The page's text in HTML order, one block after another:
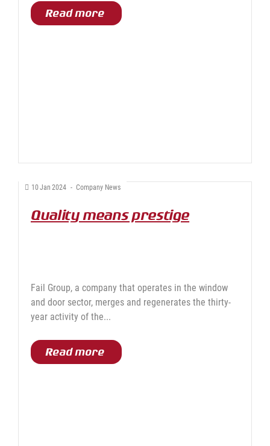
Read more
10Jan2024 - Company News
Quality means prestige
Fail Group, a company that operates in the window
and door sector, merges and regenerates the thirty-
year activity of the...
Read more